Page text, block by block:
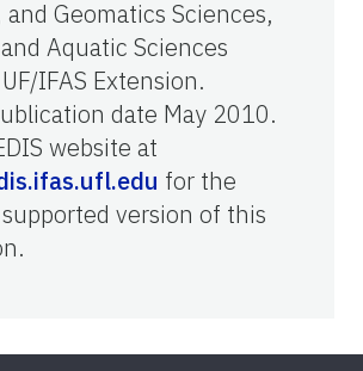
Geomatics Sciences,
Aquatic Sciences
IFAS Extension.
date May 2010.
website at
for the
version of this